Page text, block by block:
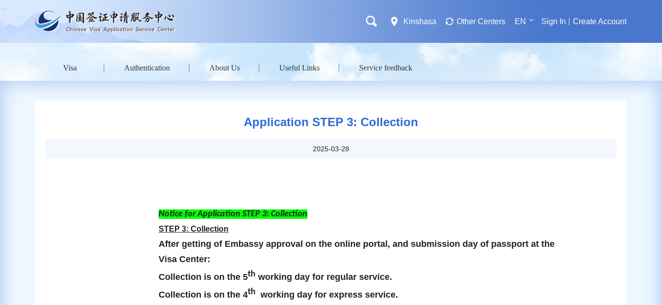
Kinshasa Other Centers EN Sign In Create Account
Visa Authentication About Us Useful Links Service feedback
Application STEP 3: Collection
2025-03-28
Notice forApplication STEP 3: Collection
STEP 3: Collection
After getting of Embassy approval on the online portal, and submission day of passport at the
Visa Center:
Collection is on the 5th working day for regular service.
Collection is on the 4th working day for express service.